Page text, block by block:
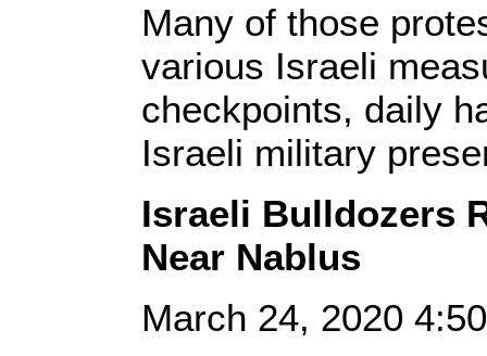
Many of those
various Israeli
checkpoints, daily
Israeli military
Israeli Bulldozers
Near Nablus
March 24, 2020